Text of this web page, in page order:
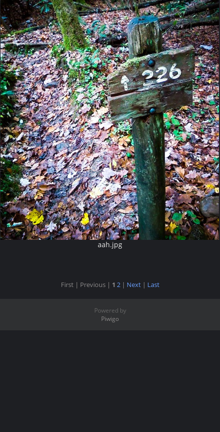
aah.jpg
First | Previous | 1 2 | Next | Last
Powered by
Piwigo